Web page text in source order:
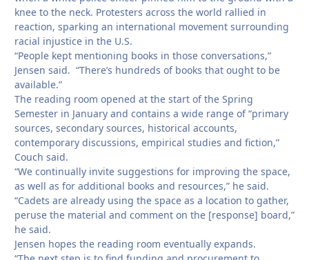
knee to the neck. Protesters across the world rallied in
reaction, sparking an international movement surrounding
racial injustice in the U.S.
“People kept mentioning books in those conversations,”
Jensen said. “There’s hundreds of books that ought to be
available.”
The reading room opened at the start of the Spring
Semester in January and contains a wide range of “primary
sources, secondary sources, historical accounts,
contemporary discussions, empirical studies and fiction,”
Couch said.
“We continually invite suggestions for improving the space,
as well as for additional books and resources,” he said.
“Cadets are already using the space as a location to gather,
peruse the material and comment on the [response] board,”
he said.
Jensen hopes the reading room eventually expands.